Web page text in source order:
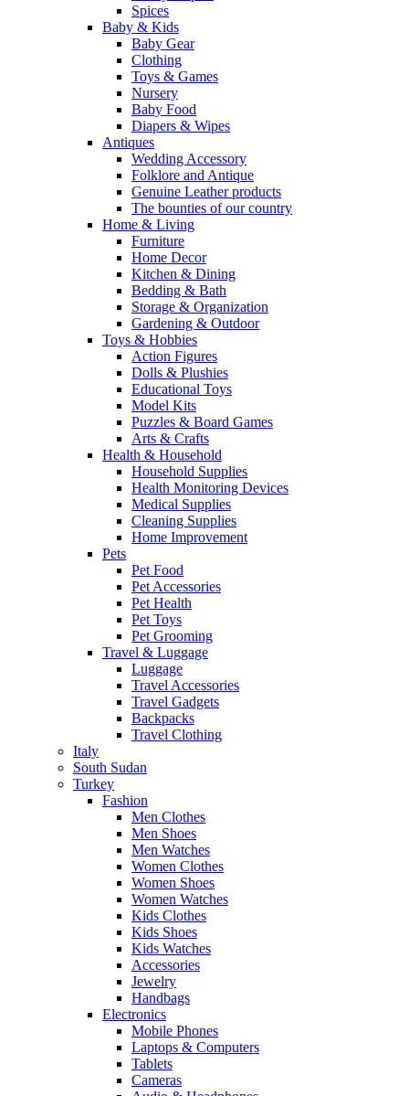
Spices
Baby & Kids
Baby Gear
Clothing
Toys & Games
Nursery
Baby Food
Diapers & Wipes
Antiques
Wedding Accessory
Folklore and Antique
Genuine Leather products
The bounties of our country
Home & Living
Furniture
Home Decor
Kitchen & Dining
Bedding & Bath
Storage & Organization
Gardening & Outdoor
Toys & Hobbies
Action Figures
Dolls & Plushies
Educational Toys
Model Kits
Puzzles & Board Games
Arts & Crafts
Health & Household
Household Supplies
Health Monitoring Devices
Medical Supplies
Cleaning Supplies
Home Improvement
Pets
Pet Food
Pet Accessories
Pet Health
Pet Toys
Pet Grooming
Travel & Luggage
Luggage
Travel Accessories
Travel Gadgets
Backpacks
Travel Clothing
Italy
South Sudan
Turkey
Fashion
Men Clothes
Men Shoes
Men Watches
Women Clothes
Women Shoes
Women Watches
Kids Clothes
Kids Shoes
Kids Watches
Accessories
Jewelry
Handbags
Electronics
Mobile Phones
Laptops & Computers
Tablets
Cameras